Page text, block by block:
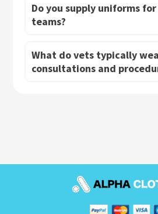
Do you supply uniforms
teams?
What do vets typically
consultations and